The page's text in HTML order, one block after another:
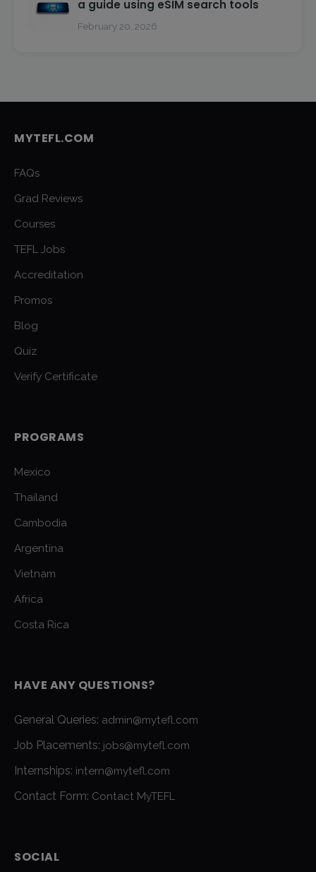
a guide using eSIM search tools
February 20, 2026
MYTEFL.COM
FAQs
Grad Reviews
Courses
TEFL Jobs
Accreditation
Promos
Blog
Quiz
Verify Certificate
PROGRAMS
Mexico
Thailand
Cambodia
Argentina
Vietnam
Africa
Costa Rica
HAVE ANY QUESTIONS?
General Queries: admin@mytefl.com
Job Placements: jobs@mytefl.com
Internships: intern@mytefl.com
Contact Form: Contact MyTEFL
SOCIAL